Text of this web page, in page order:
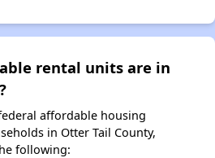
rental units are in
affordable housing
in Otter Tail County,
following: